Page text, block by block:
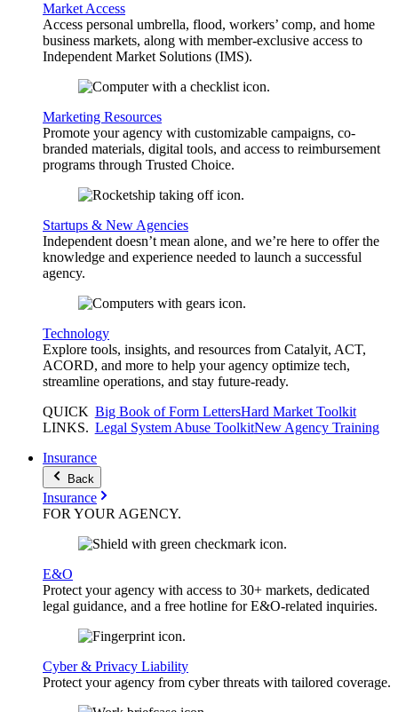
Market Access
Access personal umbrella, flood, workers’ comp, and home
business markets, along with member-exclusive access to
Independent Market Solutions (IMS).
Marketing Resources
Promote your agency with customizable campaigns, co-
branded materials, digital tools, and access to reimbursement
programs through Trusted Choice.
Startups & New Agencies
Independent doesn’t mean alone, and we’re here to offer the
knowledge and experience needed to launch a successful
agency.
Technology
Explore tools, insights, and resources from Catalyit, ACT,
ACORD, and more to help your agency optimize tech,
streamline operations, and stay future-ready.
QUICK
LINKS.
Big Book of Form LettersHard Market Toolkit
Legal System Abuse ToolkitNew Agency Training
Insurance
Back
Insurance
FOR YOURAGENCY.
E&O
Protect your agency with access to 30+ markets, dedicated
legal guidance, and a free hotline for E&O-related inquiries.
Cyber & Privacy Liability
Protect your agency from cyber threats with tailored coverage.